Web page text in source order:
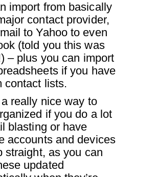
import from basically
contact provider,
to Yahoo to even
(told you this was
– plus you can import
if you have
contact lists.
really nice way to
if you do a lot
blasting or have
accounts and devices
straight, as you can
updated